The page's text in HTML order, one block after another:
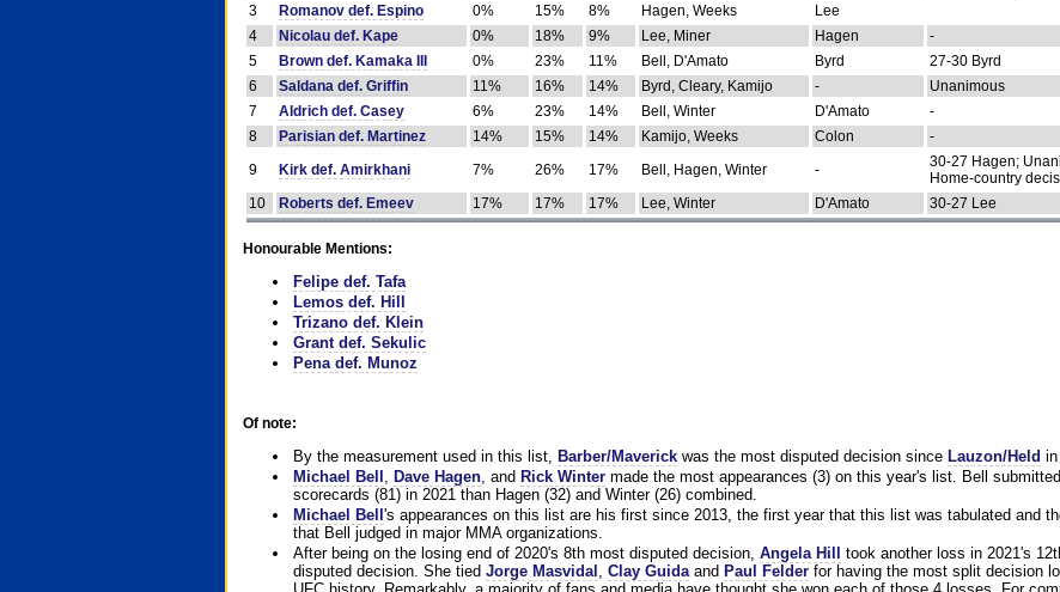
3
Romanov def. Espino 0% 15% 8% Hagen, Weeks
Lee
4
Nicolau def. Kape 0% 18% 9% Lee, Miner Hagen
-
5
Brown def. Kamaka III 0% 23% 11% Bell, D'Amato Byrd
27-30 Byrd
6
Saldana def. Griffin 11% 16% 14% Byrd, Cleary, Kamijo -
Unanimous
7
Aldrich def. Casey 6% 23% 14% Bell, Winter D'Amato
-
8
Parisian def. Martinez 14% 15% 14% Kamijo, Weeks Colon
-
9
Kirk def. Amirkhani 7% 26% 17% Bell, Hagen, Winter -
30-27 Hagen;
Home-country
10
Roberts def. Emeev 17% 17% 17% Lee, Winter D'Amato 30-27 Lee
Honourable Mentions:
Felipe def. Tafa
Lemos def. Hill
Trizano def. Klein
Grant def. Sekulic
Pena def. Munoz
Of note:
By the measurement used in this list, Barber/Maverickwas the most disputed decision since Lauzon/Held in
Michael Bell
Dave Hagen, and Rick Wintermade the most appearances (3) on this year's list. Bell
scorecards (81) in 2021 than Hagen (32) and Winter (26) combined.
Michael Bell 's appearances on this list are his first since 2013, the first year that this list was tabulated and
that Bell judged in major MMA organizations.
After being on the losing end of 2020's 8th most disputed decision, Angela Hill
took another loss in 2021's
disputed decision. She tied Jorge Masvidal Clay Guidaand Paul Felderfor having the most split decision